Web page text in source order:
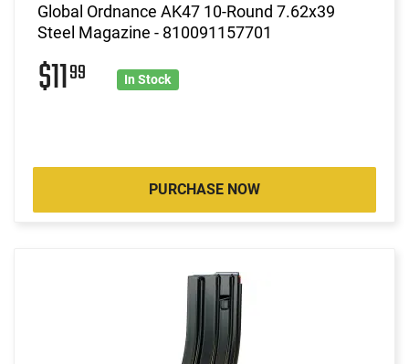
Global Ordnance AK47 10-Round 7.62x39
Steel Magazine - 810091157701
$1199 In Stock
PURCHASE NOW